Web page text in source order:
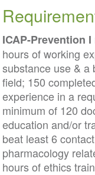
ICAP-Prevention I
hours of working
substance use & a
field; 150
experience in a
minimum of 120
education and/or
beat least 6
pharmacology
hours of ethics